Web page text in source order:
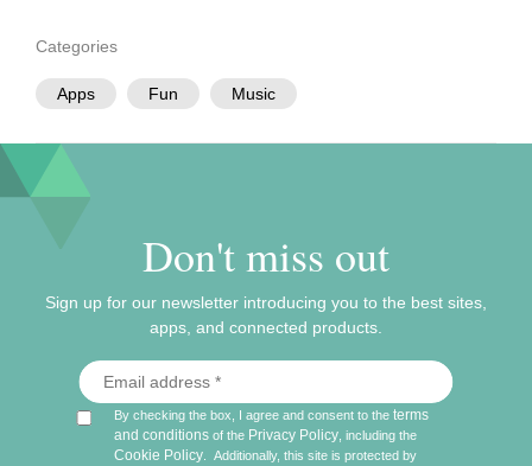
Categories
Apps Fun Music
Don't miss out
Sign up for our newsletter introducing you to the best sites,
apps, and connected products.
By checking the box, I agree and consent to theterms
and conditions of the Privacy Policy , including the
Cookie Policy
Additionally, this site is protected by